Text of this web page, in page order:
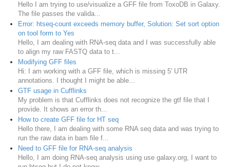
Hello I am trying to use/visualize a GFF file from ToxoDB in Galaxy.
The file passes the valida...
Error: htseq-count exceeds memory buffer, Solution: Set sort option
on tool form to Yes
Hello, I am dealing with RNA-seq data and I was successfully able
to align my raw FASTQ data to t...
Modifying GFF files
Hi: I am working with a GFF file, which is missing 5' UTR
annotations. I thought I might be able...
GTF usage in Cufflinks
My problem is that Cufflinks does not recognize the gtf file that I
provide. It shows an error th...
How to create GFF file for HT seq
Hello there, I am dealing with some RNA seq data and was trying to
run the raw data in bam file f...
Need to GFF file for RNA-seq analysis
Hello, I am doing RNA-seq analysis using use galaxy.org, I want to